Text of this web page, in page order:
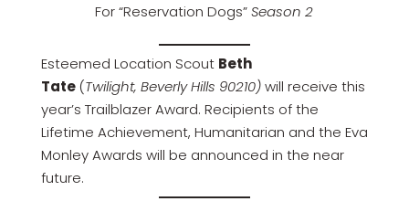
For “Reservation Dogs”Season 2
Esteemed Location Scout Beth
Tate (Twilight, Beverly Hills 90210)will receive this
year’s Trailblazer Award. Recipients of the
Lifetime Achievement, Humanitarian and the Eva
Monley Awards will be announced in the near
future.